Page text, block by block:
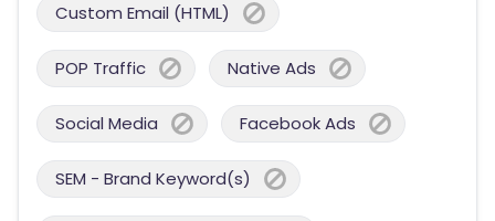
Custom Email (HTML)
POP Traffic Native Ads
Social Media Facebook Ads
SEM - Brand Keyword(s)